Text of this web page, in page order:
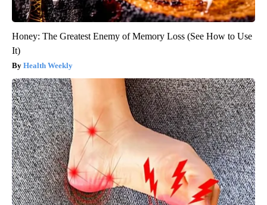
Honey: The Greatest Enemy of Memory Loss (See How to Use
It)
Health Weekly